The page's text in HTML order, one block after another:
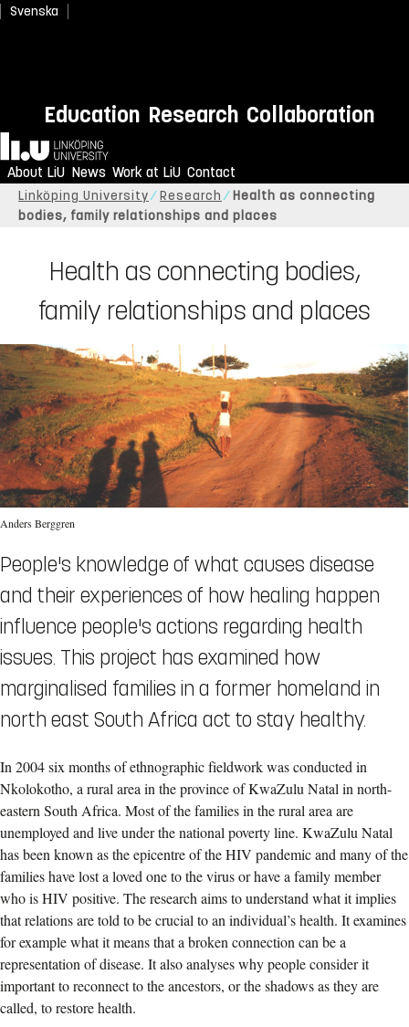
Svenska
Education Research Collaboration
Home
About LiU News Work at LiU Contact
Linköping University Research
Health as connecting
bodies, family relationships and places
Health as connecting bodies,
family relationships and places
Anders Berggren
People's knowledge of what causes disease
and their experiences of how healing happen
influence people's actions regarding health
issues. This project has examined how
marginalised families in a former homeland in
north east South Africa act to stay healthy.
In 2004 six months of ethnographic fieldwork was conducted in
Nkolokotho, a rural area in the province of KwaZulu Natal in north-
eastern South Africa. Most of the families in the rural area are
unemployed and live under the national poverty line. KwaZulu Natal
has been known as the epicentre of the HIV pandemic and many of the
families have lost a loved one to the virus or have a family member
who is HIV positive. The research aims to understand what it implies
that relations are told to be crucial to an individual’s health. It examines
for example what it means that a broken connection can be a
representation of disease. It also analyses why people consider it
important to reconnect to the ancestors, or the shadows as they are
called, to restore health.